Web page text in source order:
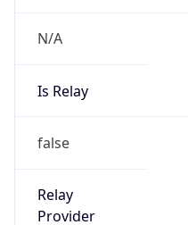
N/A
Is Relay
false
Relay
Provider